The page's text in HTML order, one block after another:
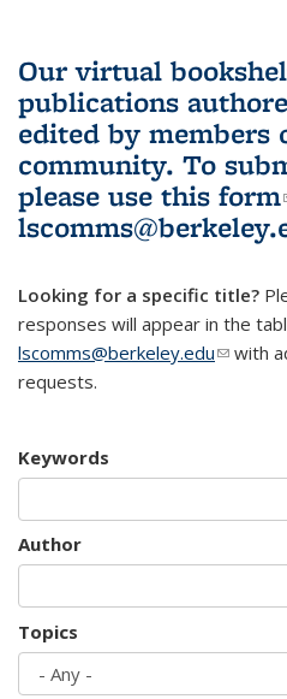
Our virtual
publications
edited by members
community. To
please use this form
Looking for a specific title?
responses will appear in the
lscomms@berkeley.edu(linkwith
requests.
Keywords
Author
Topics